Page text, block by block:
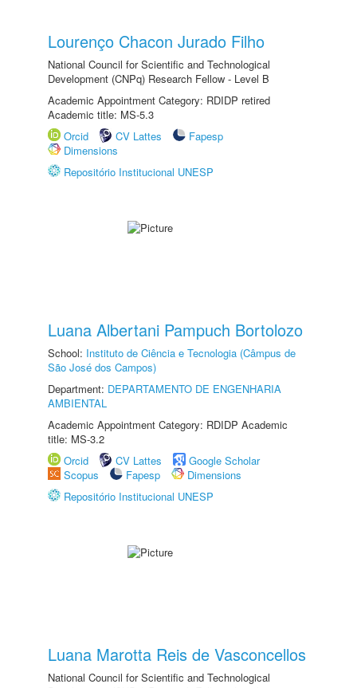
Lourenço Chacon Jurado Filho
National Council for Scientific and Technological
Development (CNPq) Research Fellow - Level B
Academic Appointment Category: RDIDP retired
Academic title: MS-5.3
Orcid
CV Lattes
Fapesp
Dimensions
Repositório Institucional UNESP
Luana Albertani Pampuch Bortolozo
School: Instituto de Ciência e Tecnologia (Câmpus de
São José dos Campos)
Department: DEPARTAMENTO DE ENGENHARIA
AMBIENTAL
Academic Appointment Category: RDIDP Academic
title: MS-3.2
Orcid
CV Lattes
Google Scholar
Scopus
Fapesp
Dimensions
Repositório Institucional UNESP
Luana Marotta Reis de Vasconcellos
National Council for Scientific and Technological